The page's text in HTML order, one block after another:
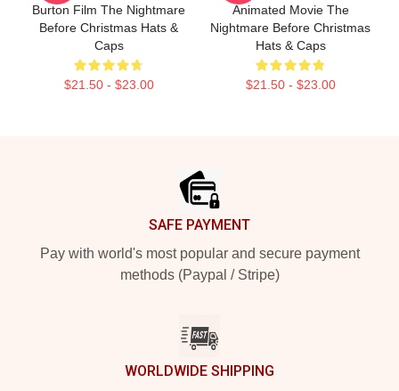
Burton Film The Nightmare
Before Christmas Hats &
Caps
$21.50 - $23.00
Animated Movie The
Nightmare Before Christmas
Hats & Caps
$21.50 - $23.00
SAFE PAYMENT
Pay with world's most popular and secure payment
methods (Paypal / Stripe)
WORLDWIDE SHIPPING